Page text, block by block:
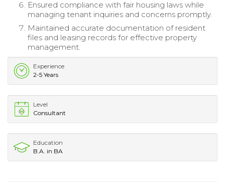
Ensured compliance with fair housing laws while
managing tenant inquiries and concerns promptly.
Maintained accurate documentation of resident
files and leasing records for effective property
management.
Experience
2-5 Years
Level
Consultant
Education
B.A. in BA